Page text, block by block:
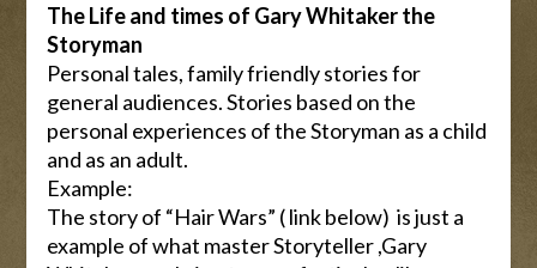
The Life and times of Gary Whitaker the
Storyman
Personal tales, family friendly stories for
general audiences. Stories based on the
personal experiences of the Storyman as a child
and as an adult.
Example:
The story of “Hair Wars” ( link below) is just a
example of what master Storyteller ,Gary